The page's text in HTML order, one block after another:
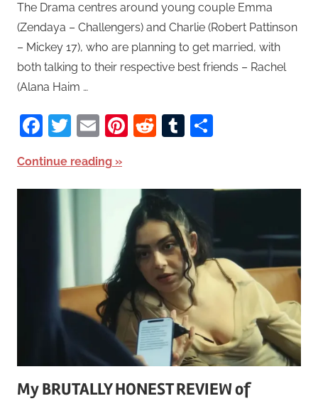
The Drama centres around young couple Emma
(Zendaya – Challengers) and Charlie (Robert Pattinson
– Mickey 17), who are planning to get married, with
both talking to their respective best friends – Rachel
(Alana Haim …
Facebook
Twitter
EmailPinterest
RedditTumblr
Continue reading
My BRUTALLY HONEST REVIEW of